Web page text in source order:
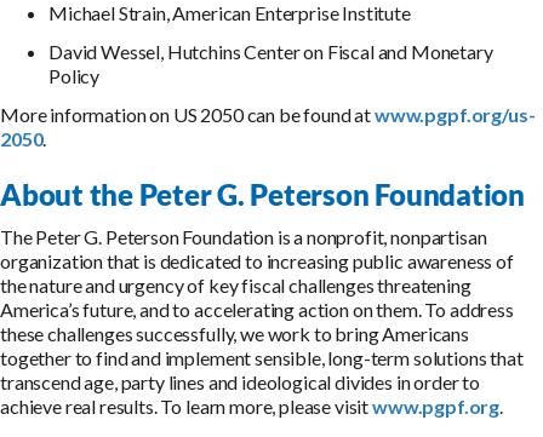
Michael Strain, American Enterprise Institute
David Wessel, Hutchins Center on Fiscal and Monetary
Policy
More information on US 2050 can be found atwww.pgpf.org/us-
2050.
About the Peter G. Peterson Foundation
The Peter G. Peterson Foundation is a nonprofit, nonpartisan
organization that is dedicated to increasing public awareness of
the nature and urgency of key fiscal challenges threatening
America’s future, and to accelerating action on them. To address
these challenges successfully, we work to bring Americans
together to find and implement sensible, long-term solutions that
transcend age, party lines and ideological divides in order to
achieve real results. To learn more, please visitwww.pgpf.org.